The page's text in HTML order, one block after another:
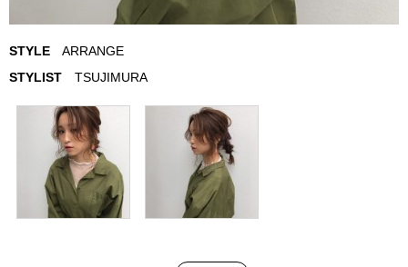
STYLE ARRANGE
STYLIST TSUJIMURA